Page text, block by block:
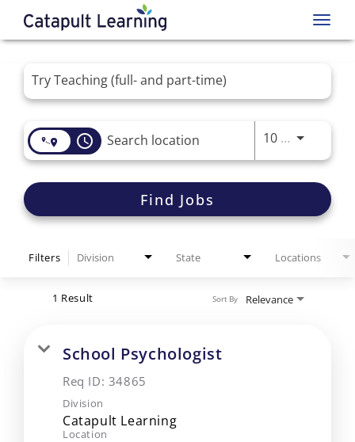
Job Search Page
access_time 10 MI Use
Find Jobs
Filters Division State Locations
1 Result Relevance
Sort By
School Psychologist
Req ID: 34865
Division
Catapult Learning
Location